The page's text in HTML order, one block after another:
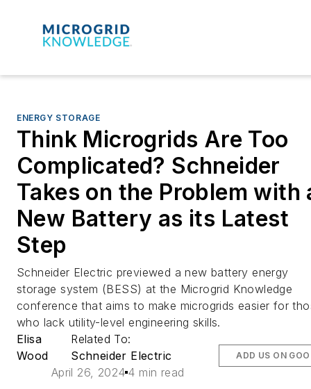
ENERGY STORAGE
Think Microgrids Are Too
Complicated? Schneider
Takes on the Problem with
New Battery as its Latest
Step
Schneider Electric previewed a new battery energy
storage system (BESS) at the Microgrid Knowledge
conference that aims to make microgrids easier for
who lack utility-level engineering skills.
Elisa
Wood
Related To:
Schneider Electric
April 26, 2024 4 min read
ADD US ON